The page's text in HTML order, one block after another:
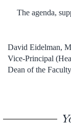
The agenda,
David Eidelman,
Vice-Principal
Dean of the